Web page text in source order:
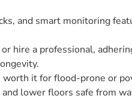
and smart monitoring
hire a professional,
it for flood-prone or
lower floors safe from